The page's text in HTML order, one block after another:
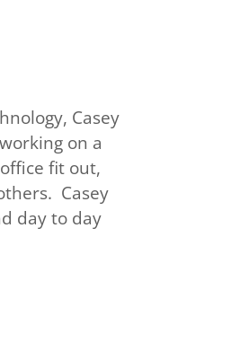
Casey
on a
fit out,
Casey
day to day